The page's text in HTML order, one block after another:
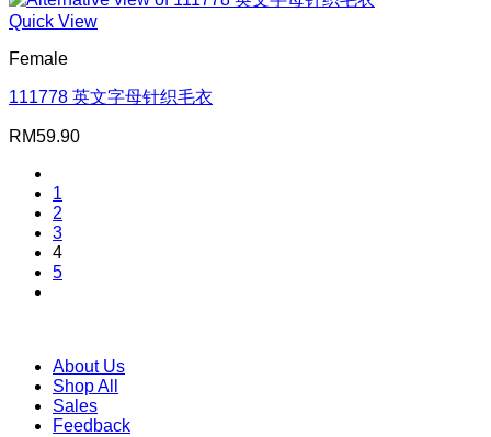
Quick View
Female
111778 英文字母针织毛衣
RM59.90
1
2
3
4
5
About Us
Shop All
Sales
Feedback